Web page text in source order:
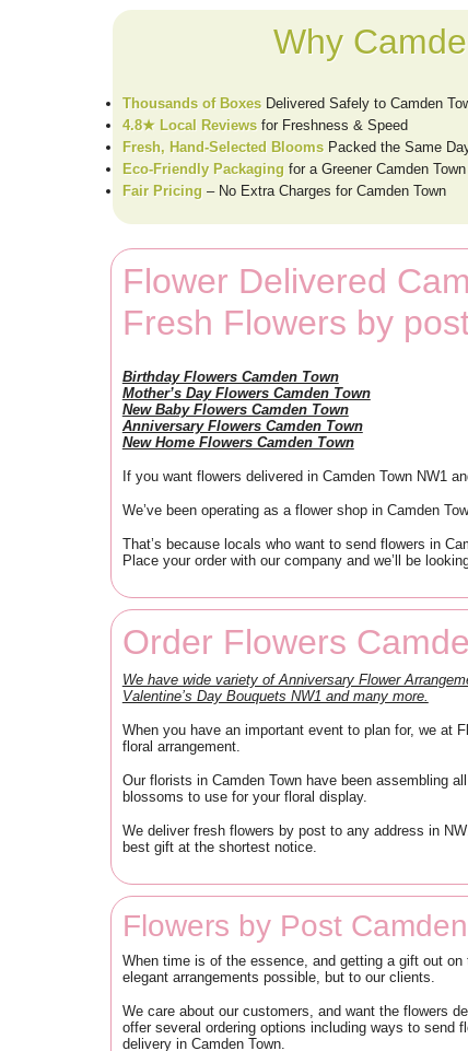
Why
Thousands of BoxesDelivered Safely to Camden
4.8★ Local Reviewsfor Freshness & Speed
Fresh, Hand-Selected BloomsPacked the Same
Eco-Friendly Packagingfor a Greener Camden Town
Fair Pricing– No Extra Charges for Camden Town
Flower Delivered
Fresh Flowers by
Birthday Flowers Camden Town
Mother’s Day Flowers Camden Town
New Baby Flowers Camden Town
Anniversary Flowers Camden Town
New Home Flowers Camden Town
If you want flowers delivered in Camden Town NW1
We’ve been operating as a flower shop in Camden
That’s because locals who want to send flowers in
Place your order with our company and we’ll be
Order Flowers
We have wide variety of Anniversary Flower
Valentine’s Day Bouquets NW1 and many more.
When you have an important event to plan for, we at
floral arrangement.
Our florists in Camden Town have been assembling
blossoms to use for your floral display.
We deliver fresh flowers by post to any address in
best gift at the shortest notice.
Flowers by Post
When time is of the essence, and getting a gift out
elegant arrangements possible, but to our clients.
We care about our customers, and want the flowers
offer several ordering options including ways to send
delivery in Camden Town.